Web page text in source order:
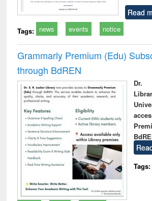
Read
Tags: news events notice
Grammarly Premium (Edu)
through BdREN
Dr.
Tags: